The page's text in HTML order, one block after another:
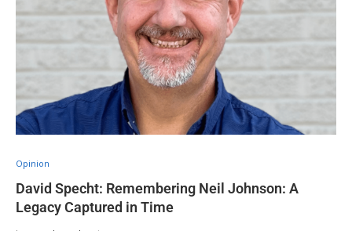
Opinion
David Specht: Remembering Neil Johnson: A
Legacy Captured in Time